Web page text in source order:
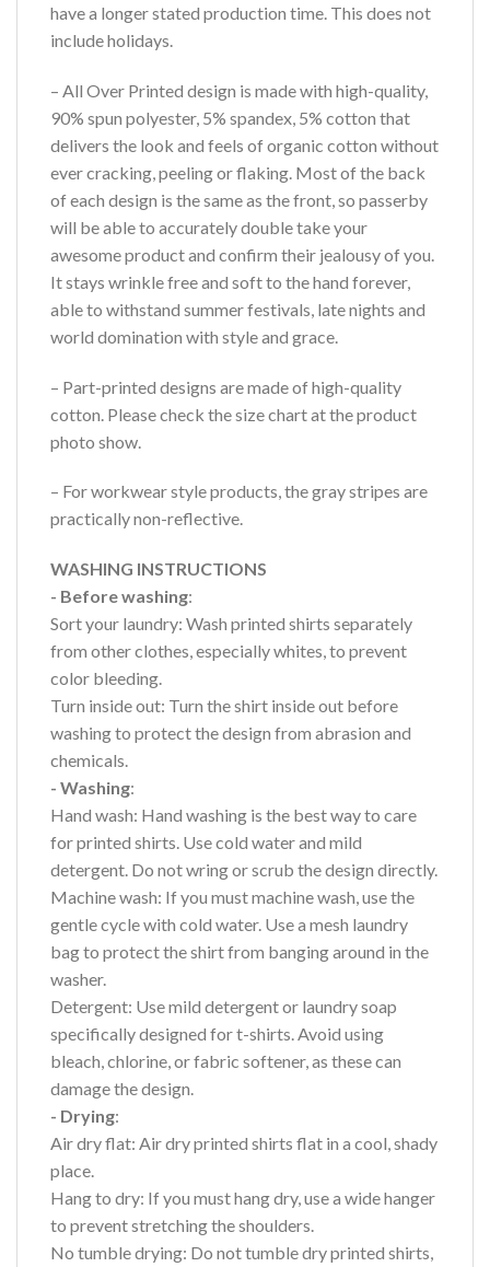
have a longer stated production time. This does not
include holidays.
– All Over Printed design is made with high-quality,
90% spun polyester, 5% spandex, 5% cotton that
delivers the look and feels of organic cotton without
ever cracking, peeling or flaking. Most of the back
of each design is the same as the front, so passerby
will be able to accurately double take your
awesome product and confirm their jealousy of you.
It stays wrinkle free and soft to the hand forever,
able to withstand summer festivals, late nights and
world domination with style and grace.
– Part-printed designs are made of high-quality
cotton. Please check the size chart at the product
photo show.
– For workwear style products, the gray stripes are
practically non-reflective.
WASHING INSTRUCTIONS
- Before washing:
Sort your laundry: Wash printed shirts separately
from other clothes, especially whites, to prevent
color bleeding.
Turn inside out: Turn the shirt inside out before
washing to protect the design from abrasion and
chemicals.
- Washing:
Hand wash: Hand washing is the best way to care
for printed shirts. Use cold water and mild
detergent. Do not wring or scrub the design directly.
Machine wash: If you must machine wash, use the
gentle cycle with cold water. Use a mesh laundry
bag to protect the shirt from banging around in the
washer.
Detergent: Use mild detergent or laundry soap
specifically designed for t-shirts. Avoid using
bleach, chlorine, or fabric softener, as these can
damage the design.
- Drying:
Air dry flat: Air dry printed shirts flat in a cool, shady
place.
Hang to dry: If you must hang dry, use a wide hanger
to prevent stretching the shoulders.
No tumble drying: Do not tumble dry printed shirts,